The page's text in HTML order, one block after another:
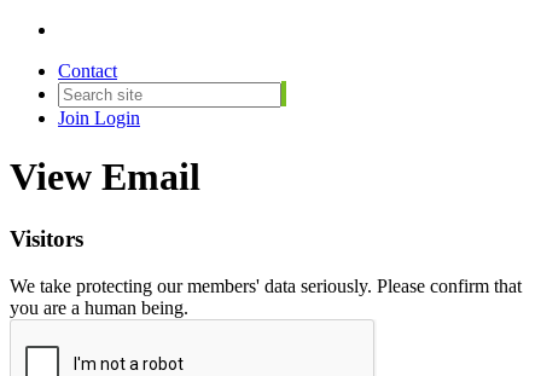
Contact
Join Login
View Email
Visitors
We take protecting our members' data seriously. Please confirm that
you are a human being.